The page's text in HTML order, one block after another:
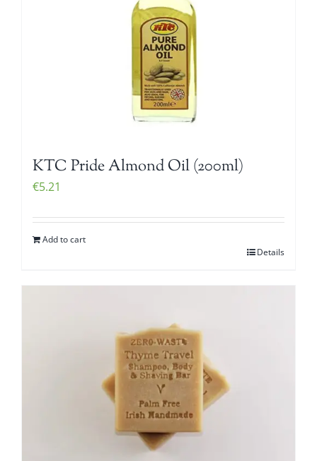
KTC Pride Almond Oil (200ml)
€5.21
Add to cart
Details